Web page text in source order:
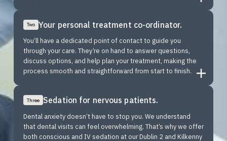
Three Sedation for nervous patients.
Dental anxiety doesn’t have to stop you. We understand
that dental visits can feel overwhelming. That’s why we offer
both conscious and IV sedation at our Dublin 2 and Kilkenny
Two Your personal treatment co-ordinator.
You’ll have a dedicated point of contact to guide you
through your care. They’re on hand to answer questions,
discuss options, and help plan your treatment, making the
process smooth and straightforward from start to finish.